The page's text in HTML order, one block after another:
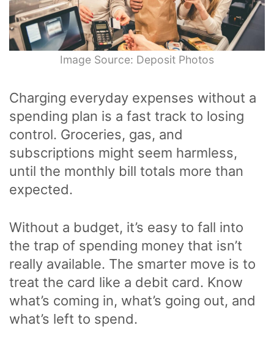
Image Source: Deposit Photos
Charging everyday expenses without a
spending plan is a fast track to losing
control. Groceries, gas, and
subscriptions might seem harmless,
until the monthly bill totals more than
expected.
Without a budget, it’s easy to fall into
the trap of spending money that isn’t
really available. The smarter move is to
treat the card like a debit card. Know
what’s coming in, what’s going out, and
what’s left to spend.